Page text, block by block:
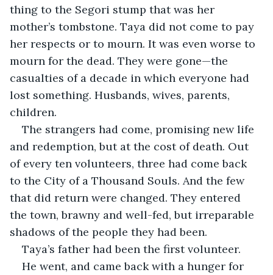
thing to the Segori stump that was her
mother’s tombstone. Taya did not come to pay
her respects or to mourn. It was even worse to
mourn for the dead. They were gone—the
casualties of a decade in which everyone had
lost something. Husbands, wives, parents,
children.
The strangers had come, promising new life
and redemption, but at the cost of death. Out
of every ten volunteers, three had come back
to the City of a Thousand Souls. And the few
that did return were changed. They entered
the town, brawny and well-fed, but irreparable
shadows of the people they had been.
Taya’s father had been the first volunteer.
He went, and came back with a hunger for